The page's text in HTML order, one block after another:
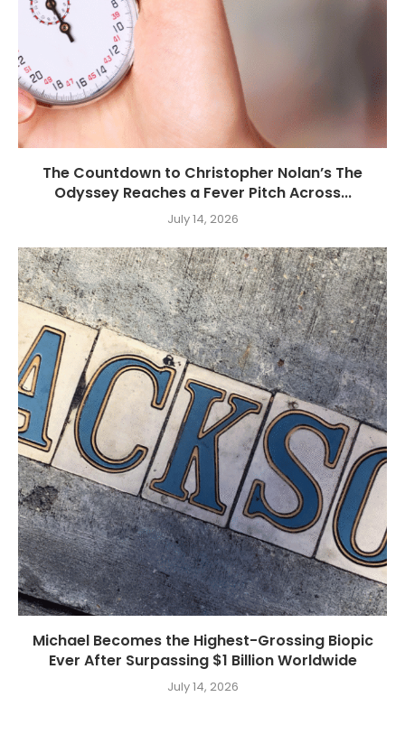
The Countdown to Christopher Nolan’s The
Odyssey Reaches a Fever Pitch Across...
July 14, 2026
Michael Becomes the Highest-Grossing Biopic
Ever After Surpassing $1 Billion Worldwide
July 14, 2026